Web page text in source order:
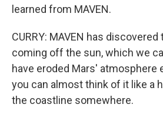
learned from MAVEN.
CURRY: MAVEN has
coming off the sun, which we
have eroded Mars' atmosphere
you can almost think of it like a
the coastline somewhere.